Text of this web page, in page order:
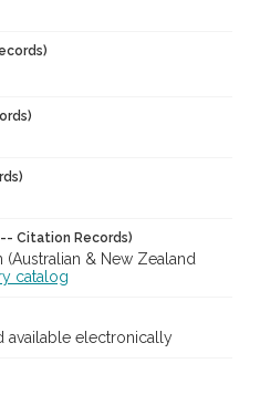
Citation Records)
& New Zealand
catalog
available electronically